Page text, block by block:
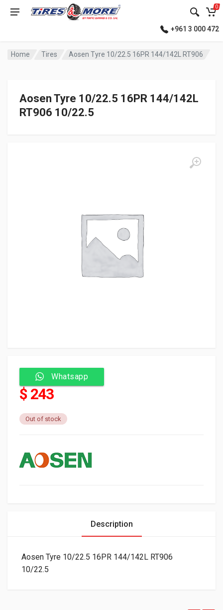
0
+961 3 000 472
Home Tires Aosen Tyre 10/22.5 16PR 144/142L RT906
Aosen Tyre 10/22.5 16PR 144/142L
RT906 10/22.5
Whatsapp
$ 243
Out of stock
Description
Aosen Tyre 10/22.5 16PR 144/142L RT906
10/22.5